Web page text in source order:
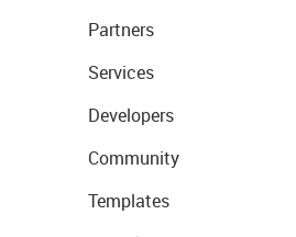
Partners
Services
Developers
Community
Templates